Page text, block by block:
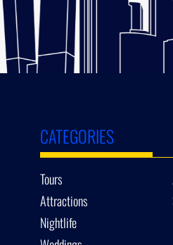
CATEGORIES
Tours
Attractions
Nightlife